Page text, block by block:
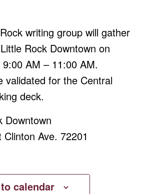
writing group will gather
Rock Downtown on
AM – 11:00 AM.
validated for the Central
deck.
Downtown
Ave. 72201
calendar